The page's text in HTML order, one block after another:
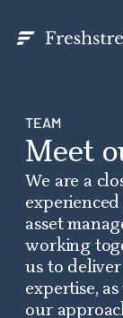
TEAM
Meet
We are a
asset
working
us to
expertise,
our